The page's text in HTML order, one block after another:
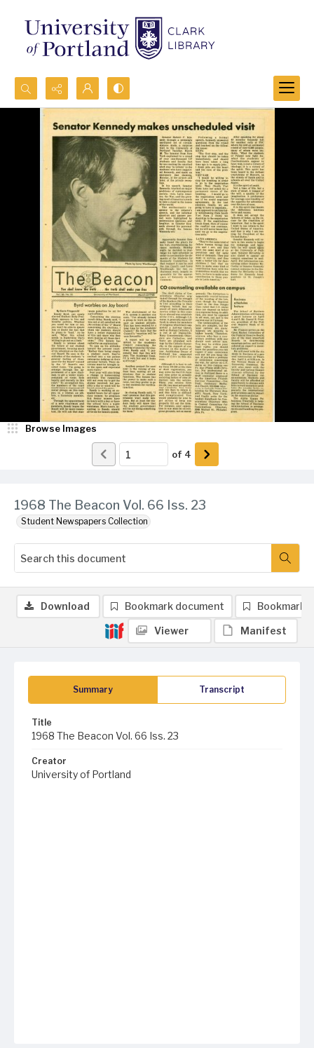
Search...
Advanced search
1968 The Beacon Vol. 66 Iss. 23
Student Newspapers Collection
Browse Images
of 4
Summary Transcript
Title
1968 The Beacon Vol. 66 Iss. 23
Creator
University of Portland
Download Bookmark document Bookmark
Viewer Manifest